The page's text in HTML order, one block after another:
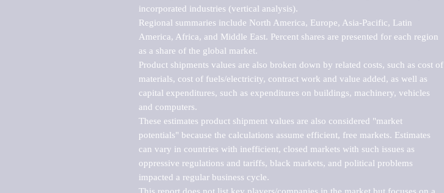
incorporated industries (vertical analysis).
Regional summaries include North America, Europe, Asia-Pacific, Latin
America, Africa, and Middle East. Percent shares are presented for each region
as a share of the global market.
Product shipments values are also broken down by related costs, such as cost of
materials, cost of fuels/electricity, contract work and value added, as well as
capital expenditures, such as expenditures on buildings, machinery, vehicles
and computers.
These estimates product shipment values are also considered "market
potentials" because the calculations assume efficient, free markets. Estimates
can vary in countries with inefficient, closed markets with such issues as
oppressive regulations and tariffs, black markets, and political problems
impacted a regular business cycle.